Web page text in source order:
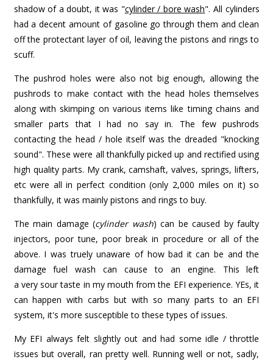
shadow of a doubt, it was "cylinder / bore wash". All cylinders
had a decent amount of gasoline go through them and clean
off the protectant layer of oil, leaving the pistons and rings to
scuff.
The pushrod holes were also not big enough, allowing the
pushrods to make contact with the head holes themselves
along with skimping on various items like timing chains and
smaller parts that I had no say in. The few pushrods
contacting the head / hole itself was the dreaded "knocking
sound". These were all thankfully picked up and rectified using
high quality parts. My crank, camshaft, valves, springs, lifters,
etc were all in perfect condition (only 2,000 miles on it) so
thankfully, it was mainly pistons and rings to buy.
The main damage (cylinder wash) can be caused by faulty
injectors, poor tune, poor break in procedure or all of the
above. I was truely unaware of how bad it can be and the
damage fuel wash can cause to an engine. This left
a very sour taste in my mouth from the EFI experience. YEs, it
can happen with carbs but with so many parts to an EFI
system, it's more susceptible to these types of issues.
My EFI always felt slightly out and had some idle / throttle
issues but overall, ran pretty well. Running well or not, sadly,